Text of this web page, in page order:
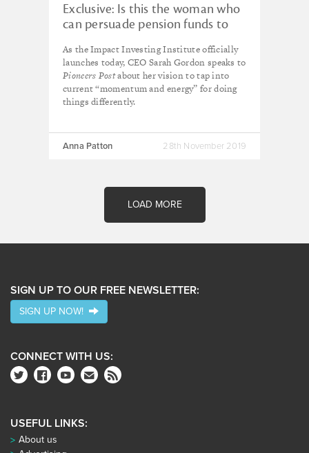
Exclusive: Is this the woman who
can persuade pension funds to
As the Impact Investing Institute officially
launches today, CEO Sarah Gordon speaks to
Pioneers Postabout her vision to tap into
current “momentum and energy” for doing
things differently.
Anna Patton 28th November 2019
LOAD MORE
SIGN UP TO OUR FREE NEWSLETTER:
SIGN UP NOW!
CONNECT WITH US:
USEFUL LINKS:
About us